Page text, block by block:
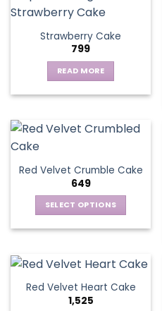
Strawberry Cake
799
READ MORE
Red Velvet Crumble Cake
649
SELECT OPTIONS
multiple
variants.
The
Red Velvet Heart Cake
1,525